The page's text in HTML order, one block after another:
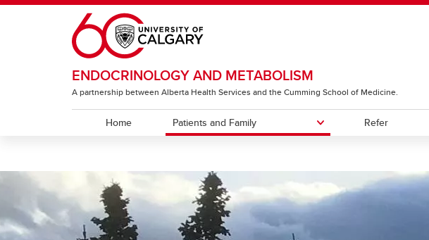
Skip to main content
ENDOCRINOLOGY AND METABOLISM
A partnership between Alberta Health Services and the Cumming School of Medicine.
Home Patients and Family
Diabetes
Classes
Refer
DCC Connect Care Guidelines